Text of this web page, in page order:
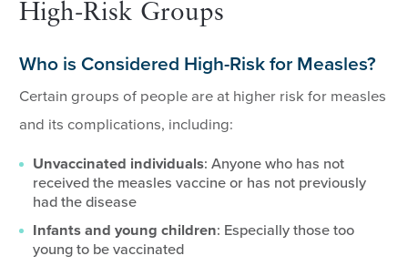
High-Risk Groups
Who is Considered High-Risk for Measles?
Certain groups of people are at higher risk for measles
and its complications, including:
Unvaccinated individuals: Anyone who has not
received the measles vaccine or has not previously
had the disease
Infants and young children: Especially those too
young to be vaccinated